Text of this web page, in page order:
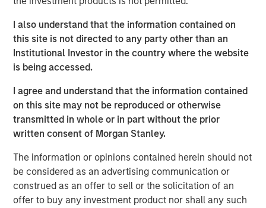
I also understand that the information contained on
this site is not directed to any party other than an
Institutional Investor in the country where the website
is being accessed.
I agree and understand that the information contained
on this site may not be reproduced or otherwise
transmitted in whole or in part without the prior
written consent of Morgan Stanley.
The information or opinions contained herein should not
be considered as an advertising communication or
construed as an offer to sell or the solicitation of an
offer to buy any investment product nor shall any such
developing an innovative securitization funding strategy.
James Howland, Managing Director and Operating
Partner of MSPE, commented “We have been very
focused on driving value creation and are delighted with
the way that the business developed during our
investment period. We are grateful to the management
team and wish to thank Andrew Cope, Tim Buchan and
Mark Phillips for their leadership.”
Whilst the terms of the transaction are not disclosed, the
sale delivers 3.8x the original cost to investors.
About Morgan Stanley Global Private Equity